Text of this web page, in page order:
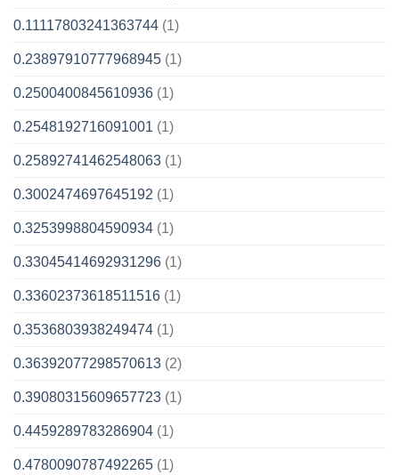
0.11117803241363744 (1)
0.23897910777968945 (1)
0.2500400845610936 (1)
0.2548192716091001 (1)
0.25892741462548063 (1)
0.3002474697645192 (1)
0.3253998804590934 (1)
0.33045414692931296 (1)
0.33602373618511516 (1)
0.3536803938249474 (1)
0.36392077298570613 (2)
0.39080315609657723 (1)
0.4459289783286904 (1)
0.4780090787492265 (1)